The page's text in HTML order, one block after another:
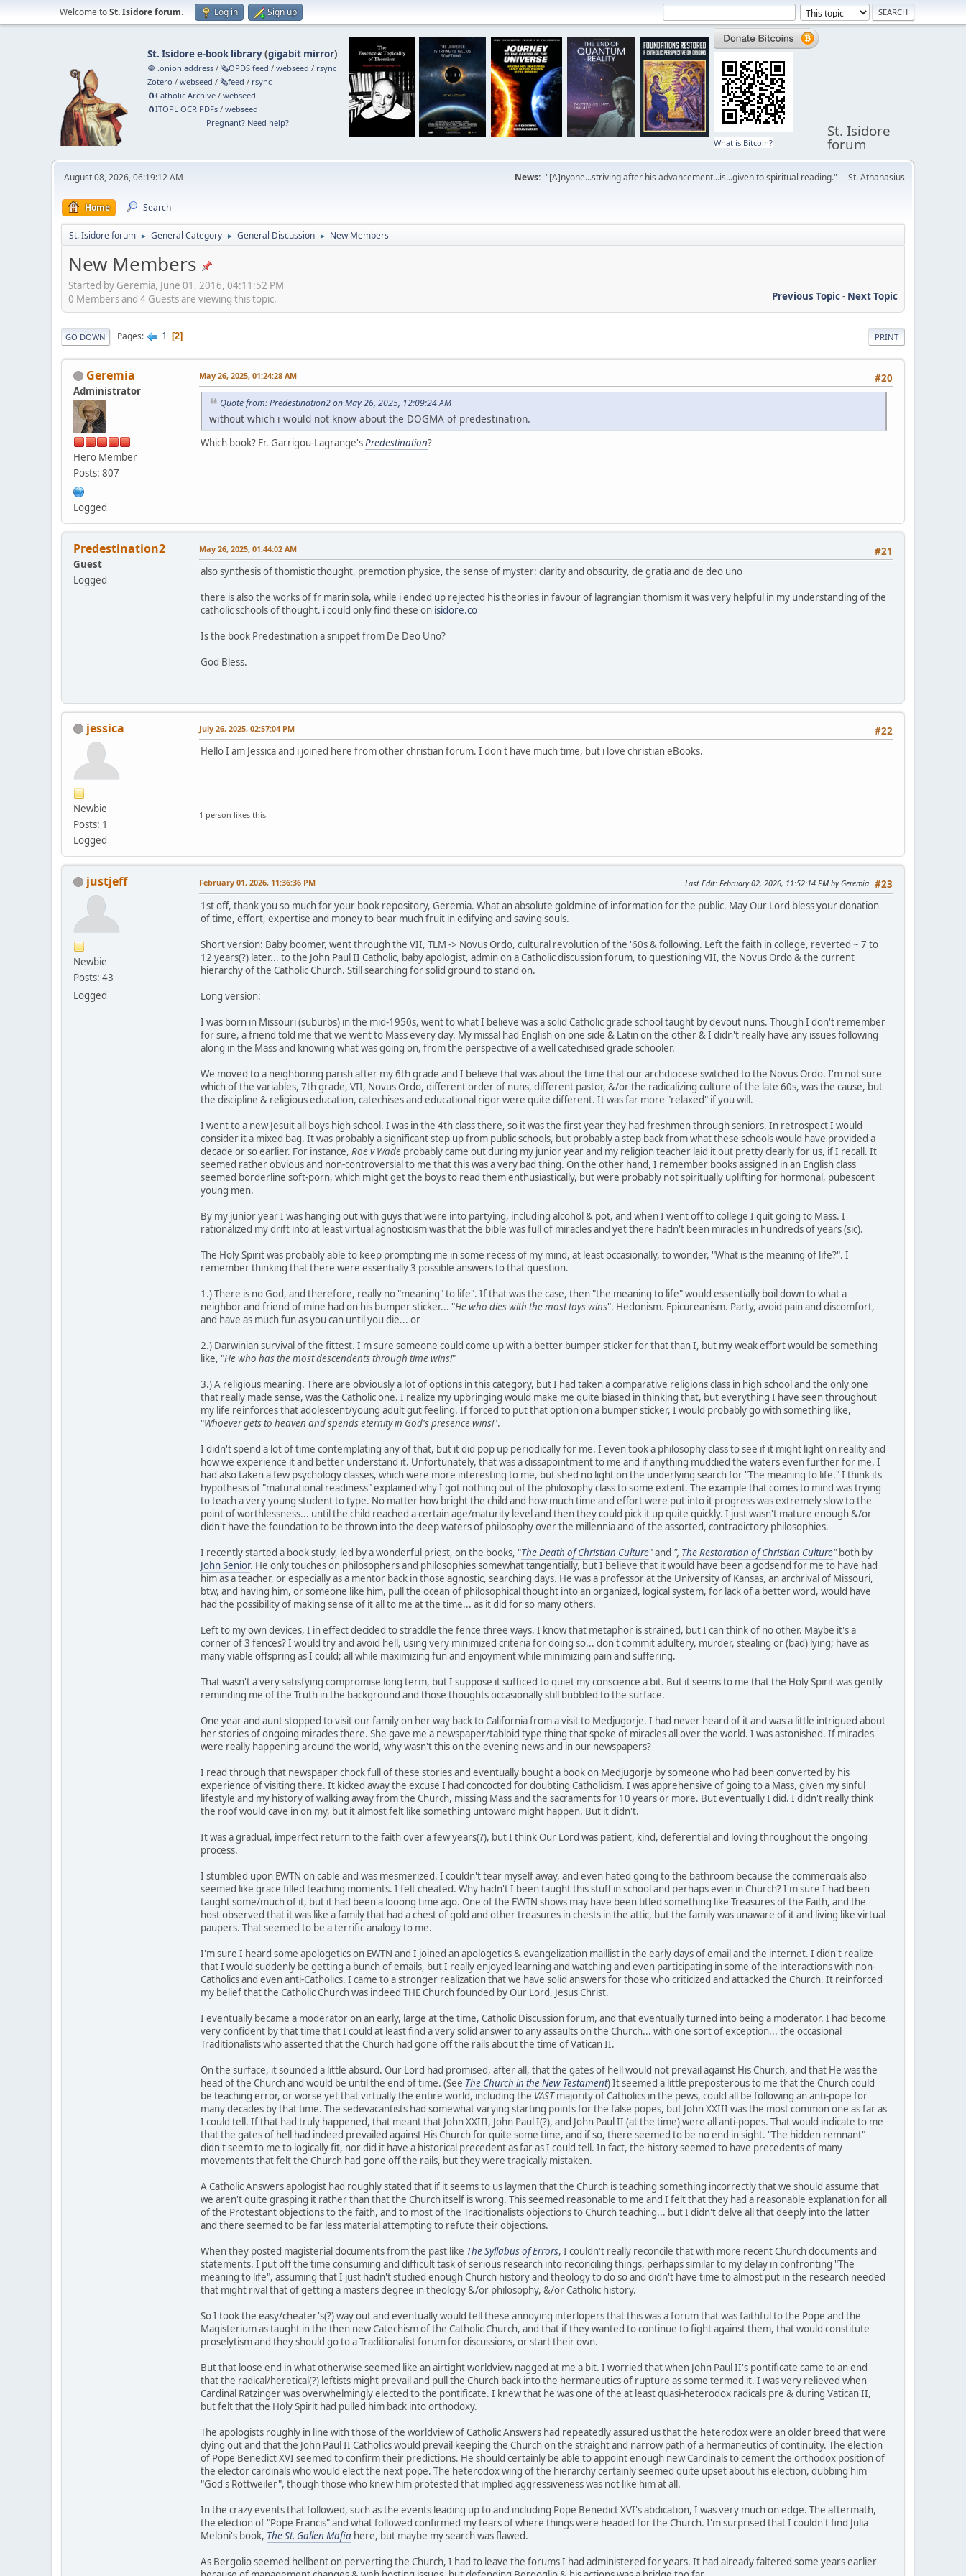
Welcome toSt. Isidore forum. Log in Sign up
St. Isidore e-book library(gigabit mirror)
🧅 .onion address /🗞️OPDS feed /webseed / rsync
Zotero /webseed /🗞️feed / rsync
🧲⁠Catholic Archive /webseed
🧲⁠ITOPL OCR PDFs /webseed
Pregnant? Need help?
What is Bitcoin?
St. Isidore
forum
August 08, 2026, 06:19:12 AM News: "[A]nyone...striving after his advancement...is...given to spiritual reading." —St. Athanasius
Home Search
St. Isidore forum ► General Category ► General Discussion ► New Members
New Members
Started by Geremia, June 01, 2016, 04:11:52 PM
Previous Topic- Next Topic
0 Members and 4 Guests are viewing this topic.
PRINT
GO DOWN Pages 1 2
Geremia
Administrator
Hero Member
Posts: 807
Logged
#20
May 26, 2025, 01:24:28 AM
Quote from: Predestination2 on May 26, 2025, 12:09:24 AM
without which i would not know about the DOGMA of predestination.
Which book? Fr. Garrigou-Lagrange'sPredestination?
Predestination2
Guest
Logged
#21
May 26, 2025, 01:44:02 AM
also synthesis of thomistic thought, premotion physice, the sense of myster: clarity and obscurity, de gratia and de deo uno
there is also the works of fr marin sola, while i ended up rejected his theories in favour of lagrangian thomism it was very helpful in my understanding of the
catholic schools of thought. i could only find these on isidore.co
Is the book Predestination a snippet from De Deo Uno?
God Bless.
jessica
Newbie
Posts: 1
Logged
#22
July 26, 2025, 02:57:04 PM
Hello I am Jessica and i joined here from other christian forum. I don t have much time, but i love christian eBooks.
1 person likes this.
justjeff
Newbie
Posts: 43
Logged
#23
February 01, 2026, 11:36:36 PM Last Edit: February 02, 2026, 11:52:14 PM by Geremia
1st off, thank you so much for your book repository, Geremia. What an absolute goldmine of information for the public. May Our Lord bless your donation
of time, effort, expertise and money to bear much fruit in edifying and saving souls.
Short version: Baby boomer, went through the VII, TLM -> Novus Ordo, cultural revolution of the '60s & following. Left the faith in college, reverted ~ 7 to
12 years(?) later... to the John Paul II Catholic, baby apologist, admin on a Catholic discussion forum, to questioning VII, the Novus Ordo & the current
hierarchy of the Catholic Church. Still searching for solid ground to stand on.
Long version:
I was born in Missouri (suburbs) in the mid-1950s, went to what I believe was a solid Catholic grade school taught by devout nuns. Though I don't remember
for sure, a friend told me that we went to Mass every day. My missal had English on one side & Latin on the other & I didn't really have any issues following
along in the Mass and knowing what was going on, from the perspective of a well catechised grade schooler.
We moved to a neighboring parish after my 6th grade and I believe that was about the time that our archdiocese switched to the Novus Ordo. I'm not sure
which of the variables, 7th grade, VII, Novus Ordo, different order of nuns, different pastor, &/or the radicalizing culture of the late 60s, was the cause, but
the discipline & religious education, catechises and educational rigor were quite different. It was far more "relaxed" if you will.
I went to a new Jesuit all boys high school. I was in the 4th class there, so it was the first year they had freshmen through seniors. In retrospect I would
consider it a mixed bag. It was probably a significant step up from public schools, but probably a step back from what these schools would have provided a
decade or so earlier. For instance, Roe v Wade probably came out during my junior year and my religion teacher laid it out pretty clearly for us, if I recall. It
seemed rather obvious and non-controversial to me that this was a very bad thing. On the other hand, I remember books assigned in an English class
seemed borderline soft-porn, which might get the boys to read them enthusiastically, but were probably not spiritually uplifting for hormonal, pubescent
young men.
By my junior year I was hanging out with guys that were into partying, including alcohol & pot, and when I went off to college I quit going to Mass. I
rationalized my drift into at least virtual agnosticism was that the bible was full of miracles and yet there hadn't been miracles in hundreds of years (sic).
The Holy Spirit was probably able to keep prompting me in some recess of my mind, at least occasionally, to wonder, "What is the meaning of life?". I
remember thinking that there were essentially 3 possible answers to that question.
1.) There is no God, and therefore, really no "meaning" to life". If that was the case, then "the meaning to life" would essentially boil down to what a
neighbor and friend of mine had on his bumper sticker... "He who dies with the most toys wins". Hedonism. Epicureanism. Party, avoid pain and discomfort,
and have as much fun as you can until you die... or
2.) Darwinian survival of the fittest. I'm sure someone could come up with a better bumper sticker for that than I, but my weak effort would be something
like, "He who has the most descendents through time wins!"
3.) A religious meaning. There are obviously a lot of options in this category, but I had taken a comparative religions class in high school and the only one
that really made sense, was the Catholic one. I realize my upbringing would make me quite biased in thinking that, but everything I have seen throughout
my life reinforces that adolescent/young adult gut feeling. If forced to put that option on a bumper sticker, I would probably go with something like,
"Whoever gets to heaven and spends eternity in God's presence wins!".
I didn't spend a lot of time contemplating any of that, but it did pop up periodically for me. I even took a philosophy class to see if it might light on reality and
how we experience it and better understand it. Unfortunately, that was a dissapointment to me and if anything muddied the waters even further for me. I
had also taken a few psychology classes, which were more interesting to me, but shed no light on the underlying search for "The meaning to life." I think its
hypothesis of "maturational readiness" explained why I got nothing out of the philosophy class to some extent. The example that comes to mind was trying
to teach a very young student to type. No matter how bright the child and how much time and effort were put into it progress was extremely slow to the
point of worthlessness... until the child reached a certain age/maturity level and then they could pick it up quite quickly. I just wasn't mature enough &/or
didn't have the foundation to be thrown into the deep waters of philosophy over the millennia and of the assorted, contradictory philosophies.
I recently started a book study, led by a wonderful priest, on the books, "The Death of Christian Culture" and ", The Restoration of Christian Culture"both by
John Senior. He only touches on philosophers and philosophies somewhat tangentially, but I believe that it would have been a godsend for me to have had
him as a teacher, or especially as a mentor back in those agnostic, searching days. He was a professor at the University of Kansas, an archrival of Missouri,
btw, and having him, or someone like him, pull the ocean of philosophical thought into an organized, logical system, for lack of a better word, would have
had the possibility of making sense of it all to me at the time... as it did for so many others.
Left to my own devices, I in effect decided to straddle the fence three ways. I know that metaphor is strained, but I can think of no other. Maybe it's a
corner of 3 fences? I would try and avoid hell, using very minimized criteria for doing so... don't commit adultery, murder, stealing or (bad) lying; have as
many viable offspring as I could; all while maximizing fun and enjoyment while minimizing pain and suffering.
That wasn't a very satisfying compromise long term, but I suppose it sufficed to quiet my conscience a bit. But it seems to me that the Holy Spirit was gently
reminding me of the Truth in the background and those thoughts occasionally still bubbled to the surface.
One year and aunt stopped to visit our family on her way back to California from a visit to Medjugorje. I had never heard of it and was a little intrigued about
her stories of ongoing miracles there. She gave me a newspaper/tabloid type thing that spoke of miracles all over the world. I was astonished. If miracles
were really happening around the world, why wasn't this on the evening news and in our newspapers?
I read through that newspaper chock full of these stories and eventually bought a book on Medjugorje by someone who had been converted by his
experience of visiting there. It kicked away the excuse I had concocted for doubting Catholicism. I was apprehensive of going to a Mass, given my sinful
lifestyle and my history of walking away from the Church, missing Mass and the sacraments for 10 years or more. But eventually I did. I didn't really think
the roof would cave in on my, but it almost felt like something untoward might happen. But it didn't.
It was a gradual, imperfect return to the faith over a few years(?), but I think Our Lord was patient, kind, deferential and loving throughout the ongoing
process.
I stumbled upon EWTN on cable and was mesmerized. I couldn't tear myself away, and even hated going to the bathroom because the commercials also
seemed like grace filled teaching moments. I felt cheated. Why hadn't I been taught this stuff in school and perhaps even in Church? I'm sure I had been
taught some/much of it, but it had been a looong time ago. One of the EWTN shows may have been titled something like Treasures of the Faith, and the
host observed that it was like a family that had a chest of gold and other treasures in chests in the attic, but the family was unaware of it and living like virtual
paupers. That seemed to be a terrific analogy to me.
I'm sure I heard some apologetics on EWTN and I joined an apologetics & evangelization maillist in the early days of email and the internet. I didn't realize
that I would suddenly be getting a bunch of emails, but I really enjoyed learning and watching and even participating in some of the interactions with non-
Catholics and even anti-Catholics. I came to a stronger realization that we have solid answers for those who criticized and attacked the Church. It reinforced
my belief that the Catholic Church was indeed THE Church founded by Our Lord, Jesus Christ.
I eventually became a moderator on an early, large at the time, Catholic Discussion forum, and that eventually turned into being a moderator. I had become
very confident by that time that I could at least find a very solid answer to any assaults on the Church... with one sort of exception... the occasional
Traditionalists who asserted that the Church had gone off the rails about the time of Vatican II.
On the surface, it sounded a little absurd. Our Lord had promised, after all, that the gates of hell would not prevail against His Church, and that He was the
head of the Church and would be until the end of time. (See The Church in the New Testament) It seemed a little preposterous to me that the Church could
be teaching error, or worse yet that virtually the entire world, including the VASTmajority of Catholics in the pews, could all be following an anti-pope for
many decades by that time. The sedevacantists had somewhat varying starting points for the false popes, but John XXIII was the most common one as far as
I could tell. If that had truly happened, that meant that John XXIII, John Paul I(?), and John Paul II (at the time) were all anti-popes. That would indicate to me
that the gates of hell had indeed prevailed against His Church for quite some time, and if so, there seemed to be no end in sight. "The hidden remnant"
didn't seem to me to logically fit, nor did it have a historical precedent as far as I could tell. In fact, the history seemed to have precedents of many
movements that felt the Church had gone off the rails, but they were tragically mistaken.
A Catholic Answers apologist had roughly stated that if it seems to us laymen that the Church is teaching something incorrectly that we should assume that
we aren't quite grasping it rather than that the Church itself is wrong. This seemed reasonable to me and I felt that they had a reasonable explanation for all
of the Protestant objections to the faith, and to most of the Traditionalists objections to Church teaching... but I didn't delve all that deeply into the latter
and there seemed to be far less material attempting to refute their objections.
When they posted magisterial documents from the past like The Syllabus of Errors, I couldn't really reconcile that with more recent Church documents and
statements. I put off the time consuming and difficult task of serious research into reconciling things, perhaps similar to my delay in confronting "The
meaning to life", assuming that I just hadn't studied enough Church history and theology to do so and didn't have time to almost put in the research needed
that might rival that of getting a masters degree in theology &/or philosophy, &/or Catholic history.
So I took the easy/cheater's(?) way out and eventually would tell these annoying interlopers that this was a forum that was faithful to the Pope and the
Magisterium as taught in the then new Catechism of the Catholic Church, and that if they wanted to continue to fight against them, that would constitute
proselytism and they should go to a Traditionalist forum for discussions, or start their own.
But that loose end in what otherwise seemed like an airtight worldview nagged at me a bit. I worried that when John Paul II's pontificate came to an end
that the radical/heretical(?) leftists might prevail and pull the Church back into the hermaneutics of rupture as some termed it. I was very relieved when
Cardinal Ratzinger was overwhelmingly elected to the pontificate. I knew that he was one of the at least quasi-heterodox radicals pre & during Vatican II,
but felt that the Holy Spirit had pulled him back into orthodoxy.
The apologists roughly in line with those of the worldview of Catholic Answers had repeatedly assured us that the heterodox were an older breed that were
dying out and that the John Paul II Catholics would prevail keeping the Church on the straight and narrow path of a hermaneutics of continuity. The election
of Pope Benedict XVI seemed to confirm their predictions. He should certainly be able to appoint enough new Cardinals to cement the orthodox position of
the elector cardinals who would elect the next pope. The heterodox wing of the hierarchy certainly seemed quite upset about his election, dubbing him
"God's Rottweiler", though those who knew him protested that implied aggressiveness was not like him at all.
In the crazy events that followed, such as the events leading up to and including Pope Benedict XVI's abdication, I was very much on edge. The aftermath,
the election of "Pope Francis" and what followed confirmed my fears of where things were headed for the Church. I'm surprised that I couldn't find Julia
Meloni's book, The St. Gallen Mafia here, but maybe my search was flawed.
As Bergolio seemed hellbent on perverting the Church, I had to leave the forums I had administered for years. It had already faltered some years earlier